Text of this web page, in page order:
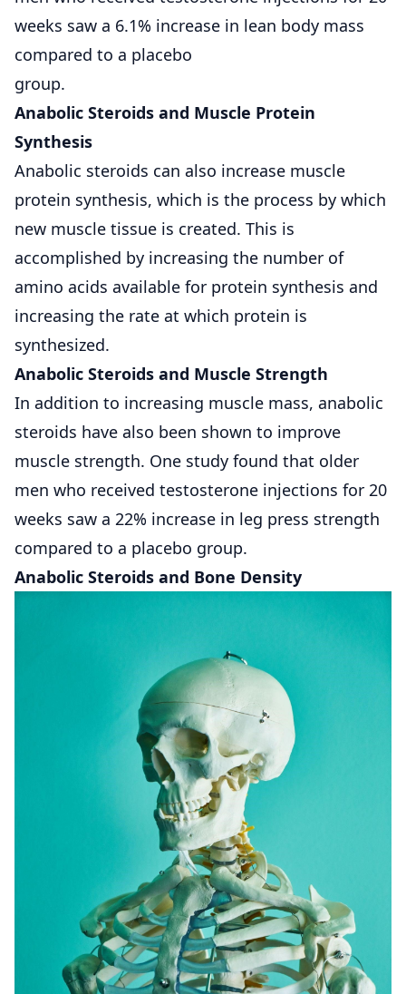
weeks saw a 6.1% increase in lean body mass
compared to a placebo
group.
Anabolic Steroids and Muscle Protein
Synthesis
Anabolic steroids can also increase muscle
protein synthesis, which is the process by which
new muscle tissue is created. This is
accomplished by increasing the number of
amino acids available for protein synthesis and
increasing the rate at which protein is
synthesized.
Anabolic Steroids and Muscle Strength
In addition to increasing muscle mass, anabolic
steroids have also been shown to improve
muscle strength. One study found that older
men who received testosterone injections for 20
weeks saw a 22% increase in leg press strength
compared to a placebo group.
Anabolic Steroids and Bone Density